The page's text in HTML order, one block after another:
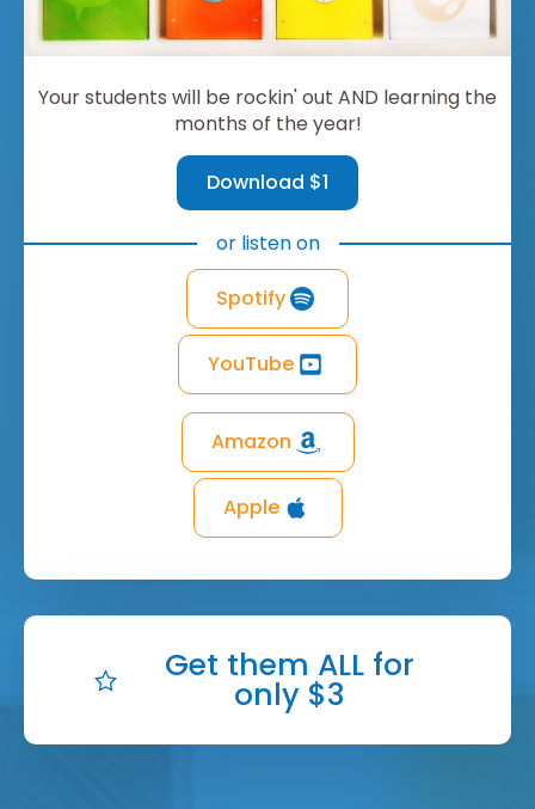
Your students will be rockin' out AND learning the
months of the year!
Download $1
or listen on
Spotify
YouTube
Amazon
Apple
Get them ALL for
only $3